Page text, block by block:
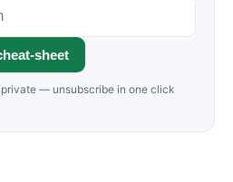
sheet
— unsubscribe in one click